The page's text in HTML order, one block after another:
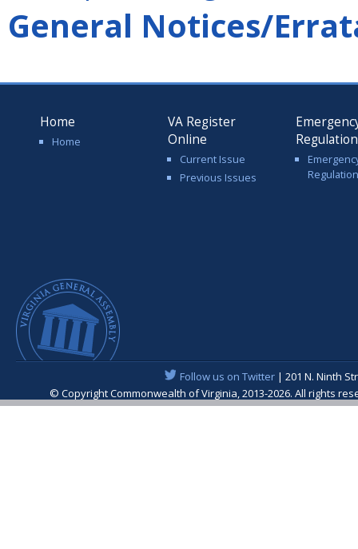
General Notices/
Home
Home
VA Register
Online
Current Issue
Previous Issues
Follow us on Twitter| 201 N. Ninth
© Copyright Commonwealth of Virginia, 2013-2026. All rights